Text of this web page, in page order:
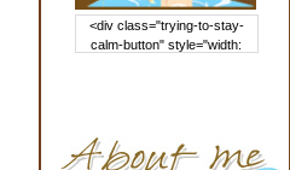
<div class="trying-to-stay-
calm-button" style="width:
rcontent.com/img/b/R29vZ2xl/
AVvXsEj-s1kn-